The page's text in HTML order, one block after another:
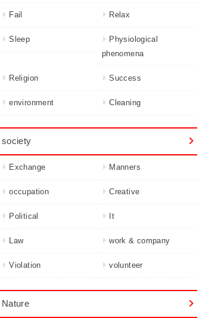
Fail Relax
Sleep
Physiological
phenomena
Religion Success
environment Cleaning
society
Exchange Manners
occupation Creative
Political It
Law work & company
Violation volunteer
Nature